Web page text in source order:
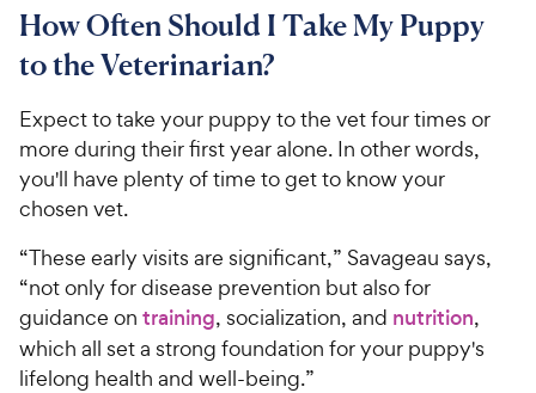
How Often Should I Take My Puppy
to the Veterinarian?
Expect to take your puppy to the vet four times or
more during their first year alone. In other words,
you'll have plenty of time to get to know your
chosen vet.
“These early visits are significant,” Savageau says,
“not only for disease prevention but also for
guidance on training, socialization, and nutrition,
which all set a strong foundation for your puppy's
lifelong health and well-being.”